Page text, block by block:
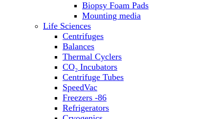
Washers
Water Baths
Water Purification
Biopsy Foam Pads
Mounting media
Life Sciences
Centrifuges
Balances
Thermal Cyclers
CO₂ Incubators
Centrifuge Tubes
SpeedVac
Freezers -86
Refrigerators